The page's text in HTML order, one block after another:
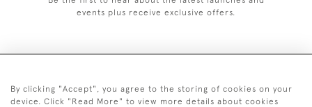
events plus receive exclusive offers.
+44 (0)1993 822 302
By clicking "Accept", you agree to the storing of cookies on your
device. Click "Read More" to view more details about cookies